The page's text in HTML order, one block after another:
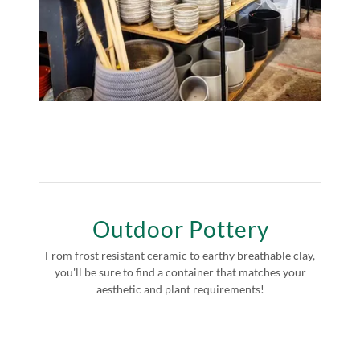
Outdoor Pottery
From frost resistant ceramic to earthy breathable clay,
you'll be sure to find a container that matches your
aesthetic and plant requirements!